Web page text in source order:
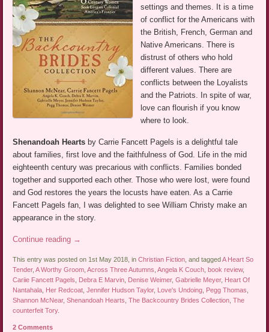
settings and themes. It is a time
of conflict for the Americans with
the British, French, German and
Native Americans. There is
distrust of others who hold
different values. There are
conflicts between the Loyalists
and the Patriots. In spite of war,
love can flourish if you know
where to look.
Shenandoah Hearts by Carrie Fancett Pagels is a delightful tale
about families, first love and the faithfulness of God. Life in the mid
eighteenth century was precarious with conflicts. Families bonded
together and supported each other. Those who were lost, were found
and God restores the years the locusts have eaten. As a Carrie
Fancett Pagels fan, I was delighted to see William Christy make an
appearance in the story.
Continue reading →
This entry was posted on 1st May 2018, inChristian Fiction , and taggedA Heart So
Tender,A Worthy Groom ,Across Three Autumns ,Angela K Couch book review,
Cariie Fancett Pagels
Debra E Marvin Denise Weimer,Gabrielle Meyer, Heart Of
Nantahala
Her Redcoat ,Jennifer Hudson Taylor, Love's Undoing Pegg Thomas
Shannon McNear,Shenandoah Hearts ,The Backcountry Brides Collection ,The
counterfeit Tory.
2 Comments